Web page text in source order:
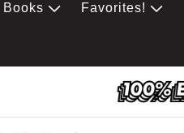
Books Favorites!